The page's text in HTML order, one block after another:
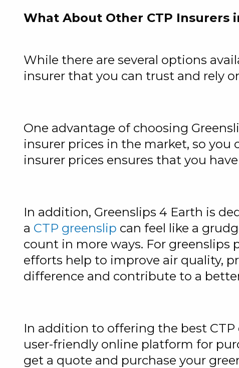
What About Other CTP Insurers
While there are several options
insurer that you can trust and rely
One advantage of choosing
insurer prices in the market, so
insurer prices ensures that you
In addition, Greenslips 4 Earth is
a CTP greenslip can feel like a
count in more ways. For
efforts help to improve air quality,
difference and contribute to a
In addition to offering the best CTP
user-friendly online platform for
get a quote and purchase your